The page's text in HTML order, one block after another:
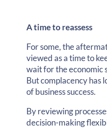
A time to reassess
For some, the
viewed as a time to
wait for the economic
But complacency has
of business success.
By reviewing
decision-making